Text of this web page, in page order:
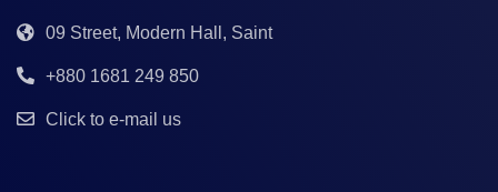
09 Street, Modern Hall, Saint
+880 1681 249 850
Click to e-mail us